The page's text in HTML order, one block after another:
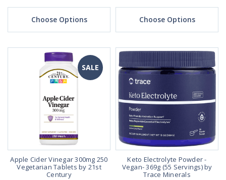
Choose Options Choose Options
SALE
Apple Cider Vinegar 300mg 250
Vegetarian Tablets by 21st
Century
Keto Electrolyte Powder -
Vegan- 369g (55 Servings) by
Trace Minerals